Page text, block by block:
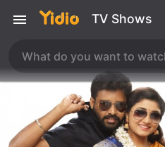
TV Shows